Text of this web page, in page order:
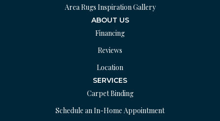
Area Rugs Inspiration Gallery
ABOUT US
Financing
Reviews
Location
SERVICES
Carpet Binding
Schedule an In-Home Appointment